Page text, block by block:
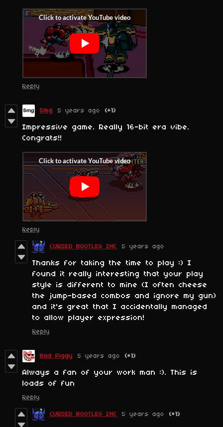
Reply
5mg 5 years ago (+1)
Impressive game. Really 16-bit era vibe.
Congrats!!
Reply
CURSED BOOTLEG INC 5 years ago
Thanks for taking the time to play :) I
found it really interesting that your play
style is different to mine (I often cheese
the jump-based combos and ignore my gun)
and it's great that I accidentally managed
to allow player expression!
Reply
Bad Piggy 5 years ago (+1)
Always a fan of your work man :). This is
loads of fun
Reply
CURSED BOOTLEG INC 5 years ago (+1)